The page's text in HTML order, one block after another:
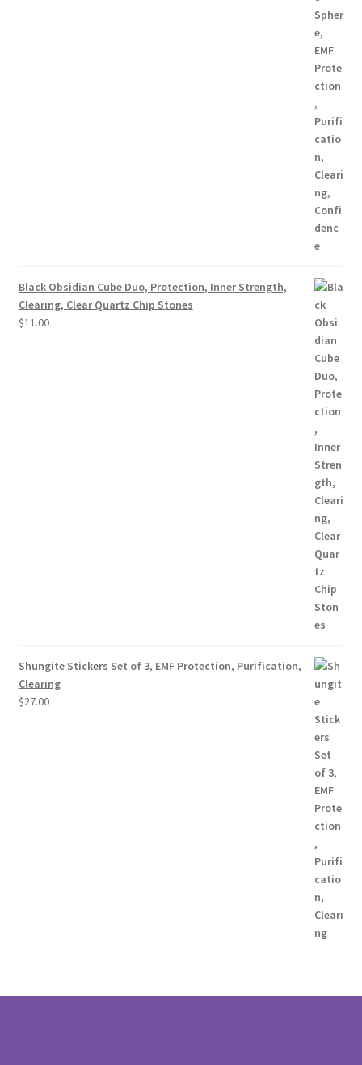
Black Obsidian Cube Duo, Protection, Inner Strength,
Clearing, Clear Quartz Chip Stones
$11.00
Shungite Stickers Set of 3, EMF Protection, Purification,
Clearing
$27.00